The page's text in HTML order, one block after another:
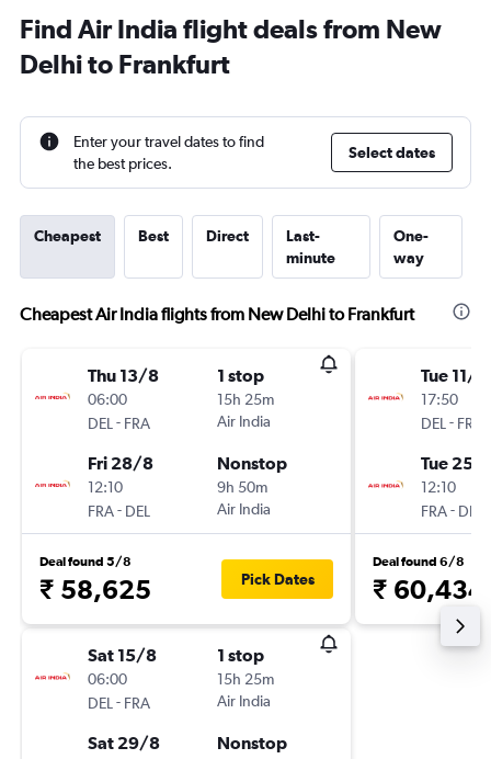
Find Air India flight deals from New
Delhi to Frankfurt
Enter your travel dates to find
the best prices.
Select dates
Cheapest Best Direct
Last-
minute
One-
way
Cheapest Air India flights from New Delhi to Frankfurt
Thu 13/8
06:00
DEL - FRA
1 stop
15h 25m
Air India
Fri 28/8
12:10
FRA- DEL
Nonstop
9h 50m
Air India
Deal found 5/8
₹ 58,625 Pick Dates
Sat 15/8
06:00
DEL - FRA
1 stop
15h 25m
Air India
Sat 29/8 Nonstop
Tue 11/8
17:50
DEL - FRA
Tue 25/
12:10
FRA- DEL
Deal found 6/8
₹ 60,434